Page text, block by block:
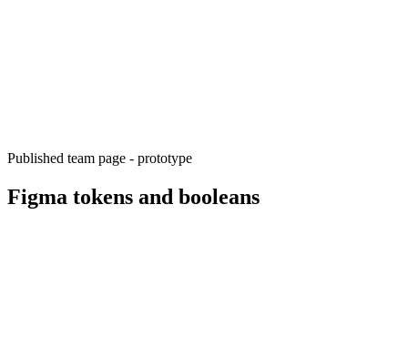
Published team page - prototype
Figma tokens and booleans